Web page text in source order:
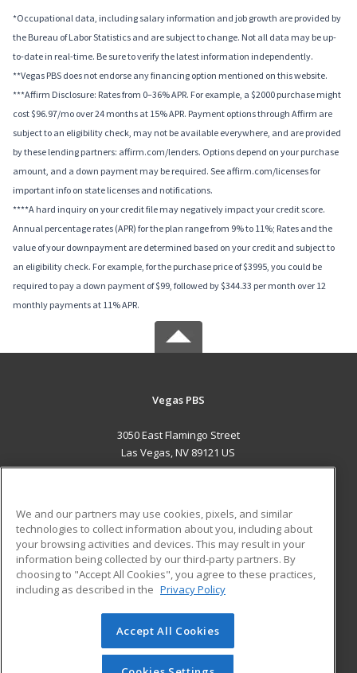
*Occupational data, including salary information and job growth are provided by
the Bureau of Labor Statistics and are subject to change. Not all data may be up-
to-date in real-time. Be sure to verify the latest information independently.
**Vegas PBS does not endorse any financing option mentioned on this website.
***Affirm Disclosure: Rates from 0–36% APR. For example, a $2000 purchase might
cost $96.97/mo over 24 months at 15% APR. Payment options through Affirm are
subject to an eligibility check, may not be available everywhere, and are provided
by these lending partners: affirm.com/lenders. Options depend on your purchase
amount, and a down payment may be required. See affirm.com/licenses for
important info on state licenses and notifications.
****A hard inquiry on your credit file may negatively impact your credit score.
Annual percentage rates (APR) for the plan range from 9% to 11%; Rates and the
value of your downpayment are determined based on your credit and subject to
an eligibility check. For example, for the purchase price of $3995, you could be
required to pay a down payment of $99, followed by $344.33 per month over 12
monthly payments at 11% APR.
Vegas PBS
3050 East Flamingo Street
Las Vegas, NV 89121 US
ADDITIONAL RESOURCES
Military
Financial Assistance
Help
Student Blog
© 2026 ed2go, a division of Cengage Learning. All rights
reserved. The material on this site cannot be reproduced or
redistributed unless you have obtained prior written
We and our partners may use cookies, pixels, and similar
technologies to collect information about you, including about
your browsing activities and devices. This may result in your
information being collected by our third-party partners. By
choosing to "Accept All Cookies", you agree to these practices,
including as described in the Privacy Policy
Accept All Cookies